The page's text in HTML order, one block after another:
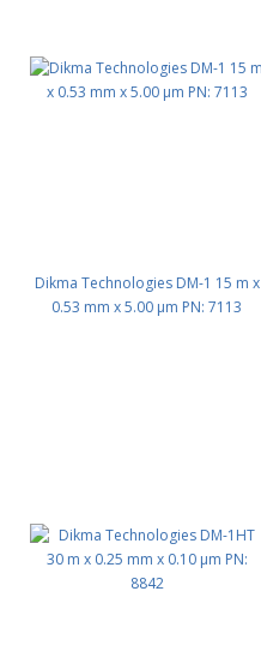
Dikma Technologies DM-1 15 m x
0.53 mm x 5.00 μm PN: 7113